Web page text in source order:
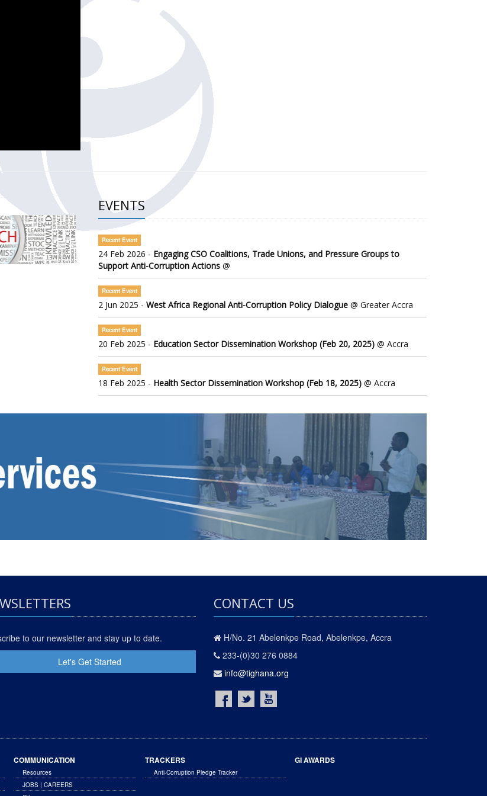
GOVERNMENT DEFENCE INTEGRITY INDEX (GDI) 2025 Sub-Saharan Africa Dataset
and Citizen Engagement on Anti-Corruption
EVENTS
Recent Event
24 Feb 2026 - Engaging CSO Coalitions, Trade Unions, and Pressure Groups to
Support Anti-Corruption Actions @
Recent Event
2 Jun 2025 - West Africa Regional Anti-Corruption Policy Dialogue @ Greater Accra
Recent Event
20 Feb 2025 - Education Sector Dissemination Workshop (Feb 20, 2025) @ Accra
Recent Event
18 Feb 2025 - Health Sector Dissemination Workshop (Feb 18, 2025) @ Accra
to our newsletter and stay up to date.
Let's Get Started
CONTACT US
H/No. 21 Abelenkpe Road, Abelenkpe, Accra
233-(0)30 276 0884
info@tighana.org
COMMUNICATION
Resources
JOBS | CAREERS
TRACKERS
Anti-Corruption Pledge Tracker
GI AWARDS